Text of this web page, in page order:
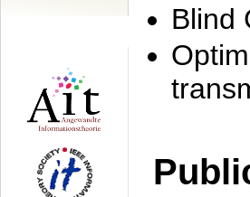
Blind